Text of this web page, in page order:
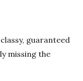
guaranteed
missing the